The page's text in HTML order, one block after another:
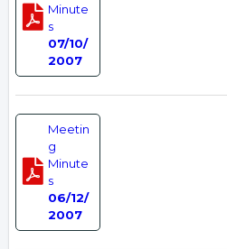
Minute
s
07/10/
2007
Meetin
g
Minute
s
06/12/
2007